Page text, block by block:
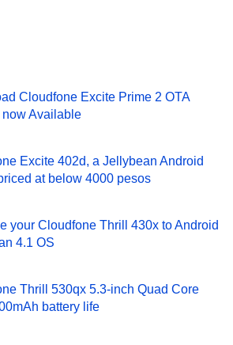
Cloudfone Excite Prime 2 OTA
now Available
Excite 402d, a Jellybean Android
at below 4000 pesos
your Cloudfone Thrill 430x to Android
4.1 OS
Thrill 530qx 5.3-inch Quad Core
battery life